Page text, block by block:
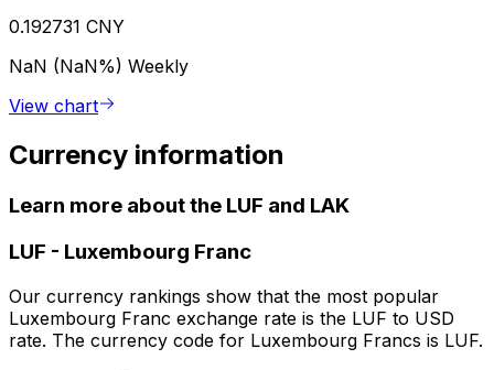
0.192731 CNY
NaN (NaN%) Weekly
View chart
Currency information
Learn more about the LUF and LAK
LUF - Luxembourg Franc
Our currency rankings show that the most popular
Luxembourg Franc exchange rate is the LUF to USD
rate. The currency code for Luxembourg Francs is LUF.